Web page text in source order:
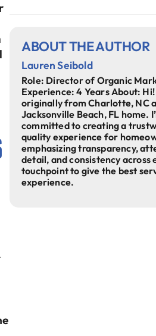
ABOUT THE AUTHOR
Lauren Seibold
Role: Director of Organic
Experience: 4 Years About:
originally from Charlotte, NC
Jacksonville Beach, FL home.
committed to creating a
quality experience for
emphasizing transparency,
detail, and consistency across
touchpoint to give the best
experience.